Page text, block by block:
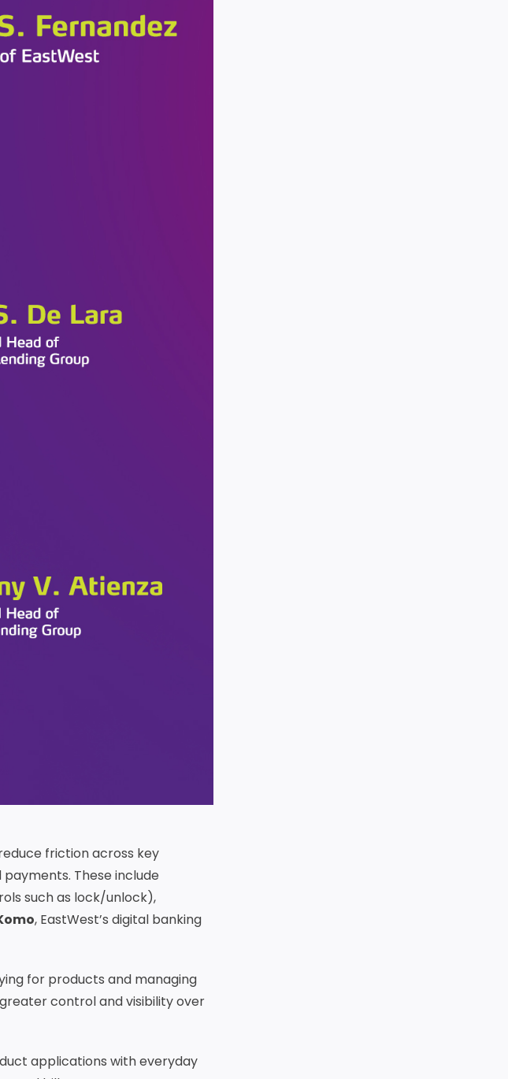
friction across key
These include
such as lock/unlock),
, EastWest’s digital banking
for products and managing
control and visibility over
applications with everyday